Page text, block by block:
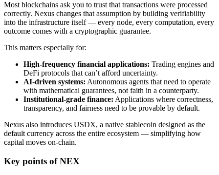
Most blockchains ask you to trust that transactions were processed
correctly. Nexus changes that assumption by building verifiability
into the infrastructure itself — every node, every computation, every
outcome comes with a cryptographic guarantee.
This matters especially for:
High-frequency financial applications: Trading engines and
DeFi protocols that can’t afford uncertainty.
AI-driven systems: Autonomous agents that need to operate
with mathematical guarantees, not faith in a counterparty.
Institutional-grade finance: Applications where correctness,
transparency, and fairness need to be provable by default.
Nexus also introduces USDX, a native stablecoin designed as the
default currency across the entire ecosystem — simplifying how
capital moves on-chain.
Key points of NEX